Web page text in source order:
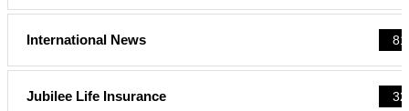
International News 81
Jubilee Life Insurance 32